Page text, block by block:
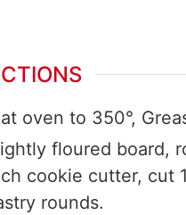
oven to 350°,
floured board,
cookie cutter, cut
rounds.